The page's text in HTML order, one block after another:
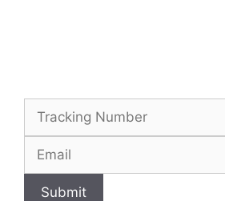
Submit